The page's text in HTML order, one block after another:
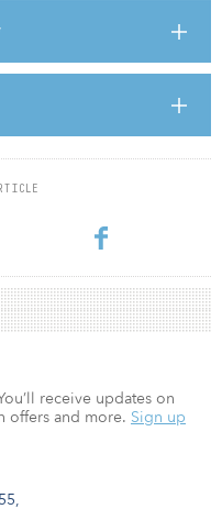
interest and serve as day-
continuity of service and
for customers.
$1.1 billion in net
is expected to be u
article,
receive updates on
offers and more. Sign up